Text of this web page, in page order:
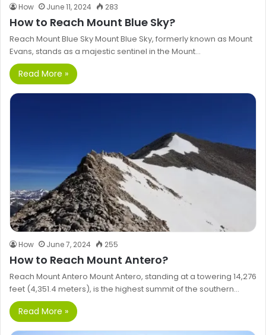
How June 11, 2024 283
How to Reach Mount Blue Sky?
Reach Mount Blue Sky Mount Blue Sky, formerly known as Mount
Evans, stands as a majestic sentinel in the Mount…
Read More »
How June 7, 2024 255
How to Reach Mount Antero?
Reach Mount Antero Mount Antero, standing at a towering 14,276
feet (4,351.4 meters), is the highest summit of the southern…
Read More »